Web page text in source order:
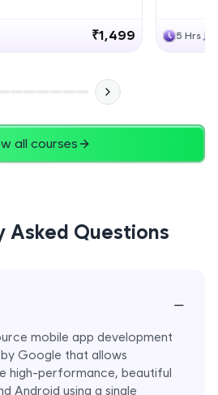
₹1,499 5 Hrs
all courses
Asked Questions
−
mobile app development
Google that allows
high-performance, beautiful
Android using a single